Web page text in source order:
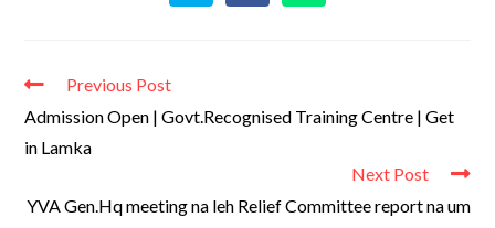
Previous Post
Admission Open | Govt.Recognised Training Centre | Get
in Lamka
Next Post
YVA Gen.Hq meeting na leh Relief Committee report na um